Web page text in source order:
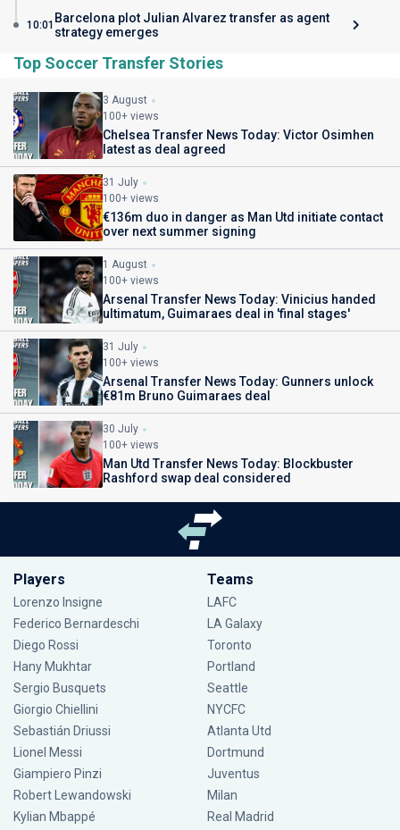
10:01 Barcelona plot Julian Alvarez transfer as agent
strategy emerges
Top Soccer Transfer Stories
3 August
100+ views
Chelsea Transfer News Today: Victor Osimhen
latest as deal agreed
31 July
100+ views
€136m duo in danger as Man Utd initiate contact
over next summer signing
1 August
100+ views
Arsenal Transfer News Today: Vinicius handed
ultimatum, Guimaraes deal in 'final stages'
31 July
100+ views
Arsenal Transfer News Today: Gunners unlock
€81m Bruno Guimaraes deal
30 July
100+ views
Man Utd Transfer News Today: Blockbuster
Rashford swap deal considered
Players
Lorenzo Insigne
Federico Bernardeschi
Diego Rossi
Hany Mukhtar
Sergio Busquets
Giorgio Chiellini
Sebastián Driussi
Lionel Messi
Giampiero Pinzi
Robert Lewandowski
Kylian Mbappé
Teams
LAFC
LA Galaxy
Toronto
Portland
Seattle
NYCFC
Atlanta Utd
Dortmund
Juventus
Milan
Real Madrid